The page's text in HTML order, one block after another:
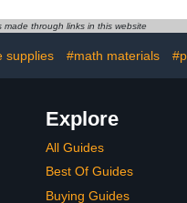
Office
Supplies
in
Board
Teacher
Gifts
made through links in this website
supplies #math materials
Explore
All Guides
Best Of Guides
Buying Guides